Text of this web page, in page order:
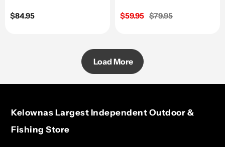
Regular
$84.95
Sale
$59.95 Regular
$79.95
Load More
Kelownas Largest Independent Outdoor &
Fishing Store